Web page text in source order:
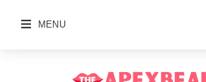
MENU